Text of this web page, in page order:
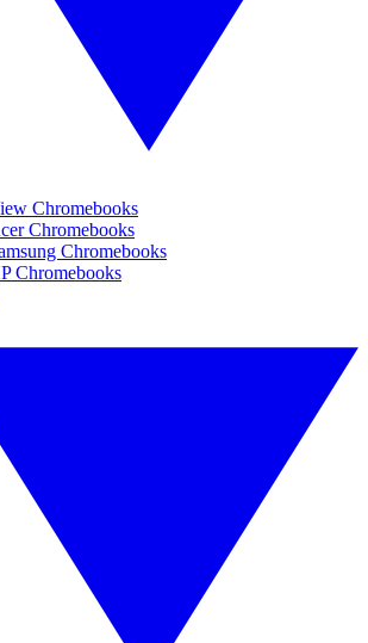
Chromebooks
Chromebooks
Chromebooks
Chromebooks